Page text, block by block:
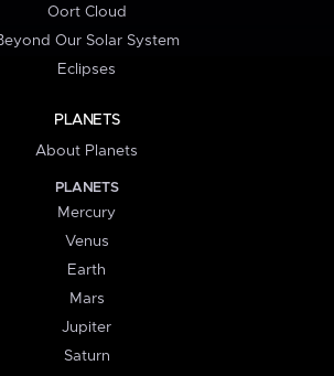
Oort Cloud
Our Solar System
Eclipses
PLANETS
About Planets
PLANETS
Mercury
Venus
Earth
Mars
Jupiter
Saturn